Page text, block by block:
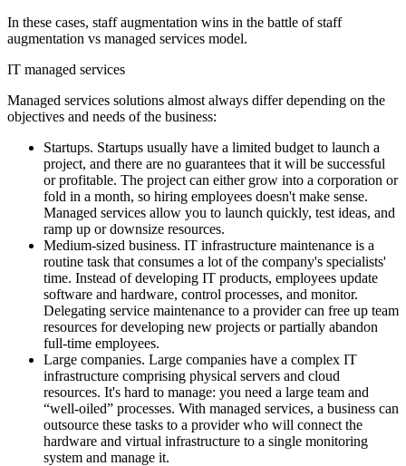
In these cases, staff augmentation wins in the battle of staff
augmentation vs managed services model.
IT managed services
Managed services solutions almost always differ depending on the
objectives and needs of the business:
Startups. Startups usually have a limited budget to launch a
project, and there are no guarantees that it will be successful
or profitable. The project can either grow into a corporation or
fold in a month, so hiring employees doesn't make sense.
Managed services allow you to launch quickly, test ideas, and
ramp up or downsize resources.
Medium-sized business. IT infrastructure maintenance is a
routine task that consumes a lot of the company's specialists'
time. Instead of developing IT products, employees update
software and hardware, control processes, and monitor.
Delegating service maintenance to a provider can free up team
resources for developing new projects or partially abandon
full-time employees.
Large companies. Large companies have a complex IT
infrastructure comprising physical servers and cloud
resources. It's hard to manage: you need a large team and
“well-oiled” processes. With managed services, a business can
outsource these tasks to a provider who will connect the
hardware and virtual infrastructure to a single monitoring
system and manage it.